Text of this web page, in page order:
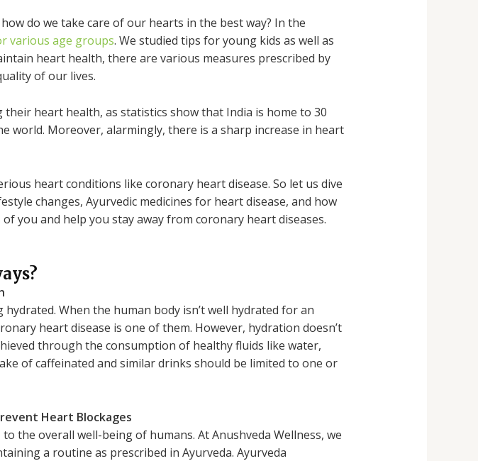
do we take care of our hearts in the best way? In the
various age groups. We studied tips for young kids as well as
heart health, there are various measures prescribed by
of our lives.
heart health, as statistics show that India is home to 30
world. Moreover, alarmingly, there is a sharp increase in heart
heart conditions like coronary heart disease. So let us dive
changes, Ayurvedic medicines for heart disease, and how
you and help you stay away from coronary heart diseases.
When the human body isn’t well hydrated for an
heart disease is one of them. However, hydration doesn’t
through the consumption of healthy fluids like water,
of caffeinated and similar drinks should be limited to one or
Heart Blockages
the overall well-being of humans. At Anushveda Wellness, we
a routine as prescribed in Ayurveda. Ayurveda